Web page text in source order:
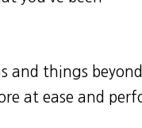
and things
at ease and